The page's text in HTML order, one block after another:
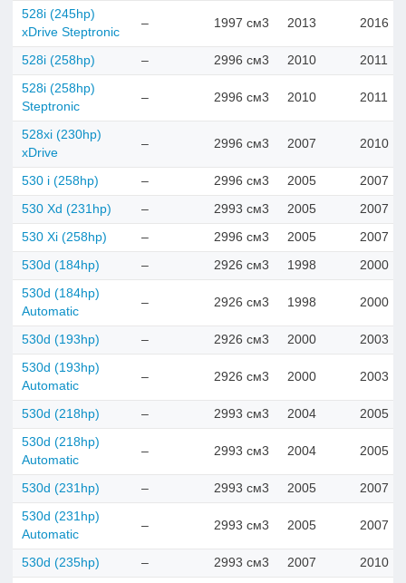
528i (245hp)
xDrive Steptronic
– 1997 см3 2013 2016
528i (258hp) – 2996 см3 2010 2011
528i (258hp)
Steptronic
– 2996 см3 2010 2011
528xi (230hp)
xDrive
– 2996 см3 2007 2010
530 i (258hp) – 2996 см3 2005 2007
530 Xd (231hp) – 2993 см3 2005 2007
530 Xi (258hp) – 2996 см3 2005 2007
530d (184hp) – 2926 см3 1998 2000
530d (184hp)
Automatic
– 2926 см3 1998 2000
530d (193hp) – 2926 см3 2000 2003
530d (193hp)
Automatic
– 2926 см3 2000 2003
530d (218hp) – 2993 см3 2004 2005
530d (218hp)
Automatic
– 2993 см3 2004 2005
530d (231hp) – 2993 см3 2005 2007
530d (231hp)
Automatic
– 2993 см3 2005 2007
530d (235hp) – 2993 см3 2007 2010